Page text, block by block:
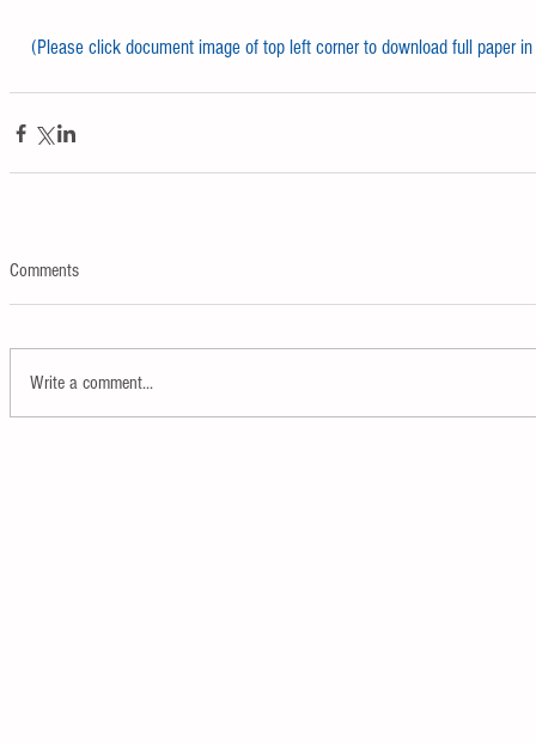
(Please click document image of top left corner to download full paper
Comments
Write a comment...